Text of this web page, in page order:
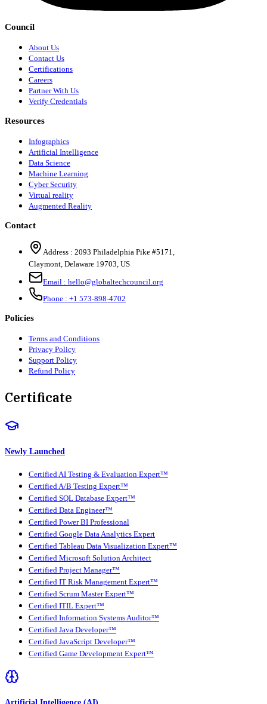
Council
About Us
Contact Us
Certifications
Careers
Partner With Us
Verify Credentials
Resources
Infographics
Artificial Intelligence
Data Science
Machine Learning
Cyber Security
Virtual reality
Augmented Reality
Contact
Address : 2093 Philadelphia Pike #5171,
Claymont, Delaware 19703, US
Email : hello@globaltechcouncil.org
Phone : +1 573-898-4702
Policies
Terms and Conditions
Privacy Policy
Support Policy
Refund Policy
Certificate
Newly Launched
Certified AI Testing & Evaluation Expert™
Certified A/B Testing Expert™
Certified SQL Database Expert™
Certified Data Engineer™
Certified Power BI Professional
Certified Google Data Analytics Expert
Certified Tableau Data Visualization Expert™
Certified Microsoft Solution Architect
Certified Project Manager™
Certified IT Risk Management Expert™
Certified Scrum Master Expert™
Certified ITIL Expert™
Certified Information Systems Auditor™
Certified Java Developer™
Certified JavaScript Developer™
Certified Game Development Expert™
Artificial Intelligence (AI)